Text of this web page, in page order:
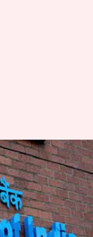
next
Nov 20,
2017
03:22
pm